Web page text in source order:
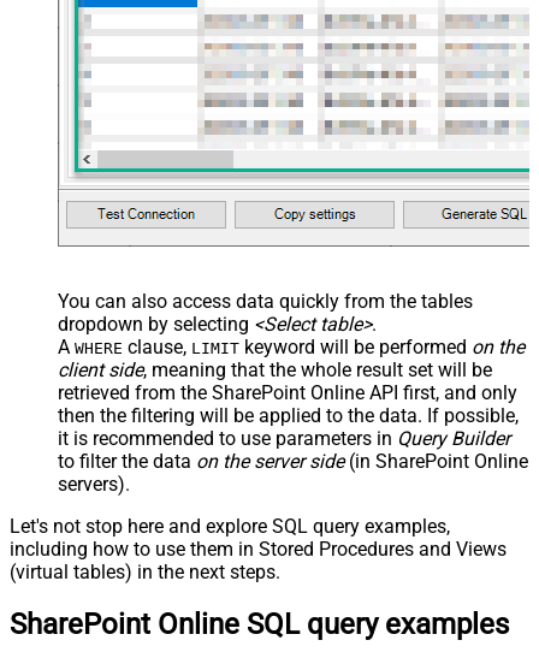
You can also access data quickly from the tables
dropdown by selecting <Select table>.
A WHERE clause, LIMIT keyword will be performed on the
client side, meaning that the whole result set will be
retrieved from the SharePoint Online API first, and only
then the filtering will be applied to the data. If possible,
it is recommended to use parameters in Query Builder
to filter the data on the server side(in SharePoint Online
servers).
Let's not stop here and explore SQL query examples,
including how to use them in Stored Procedures and Views
(virtual tables) in the next steps.
SharePoint Online SQL query examples